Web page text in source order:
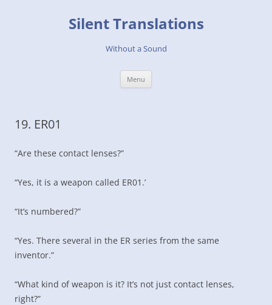
Silent Translations
Without a Sound
Menu
19. ER01
“Are these contact lenses?”
“Yes, it is a weapon called ER01.’
“It’s numbered?”
“Yes. There several in the ER series from the same
inventor.”
“What kind of weapon is it? It’s not just contact lenses,
right?”